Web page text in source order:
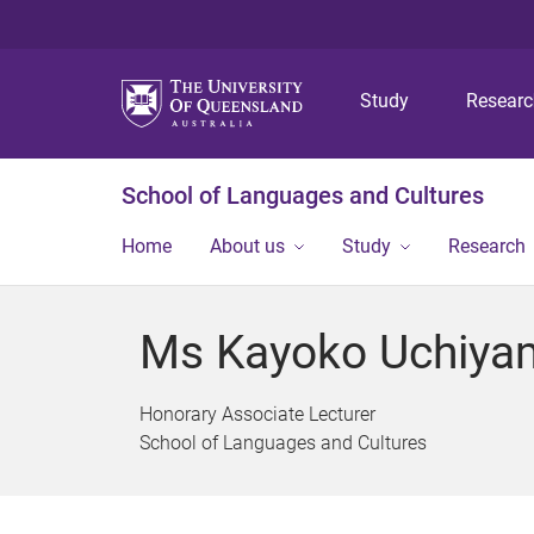
Study
School of Languages and Cultures
Home About us Study Research
Ms Kayoko
Honorary Associate Lecturer
School of Languages and Cultures